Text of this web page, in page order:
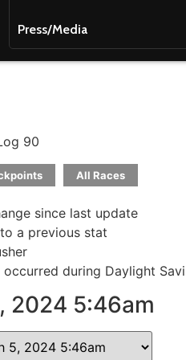
Press/Media
90
All Races
since last update
a previous stat
during Daylight
2024 5:46am